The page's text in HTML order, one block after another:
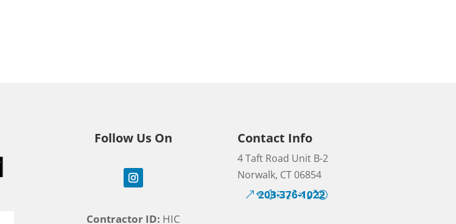
Follow Us On
Contractor ID: HIC
Contact Info
4 Taft Road Unit B-2
Norwalk, CT 06854
203-376-1022